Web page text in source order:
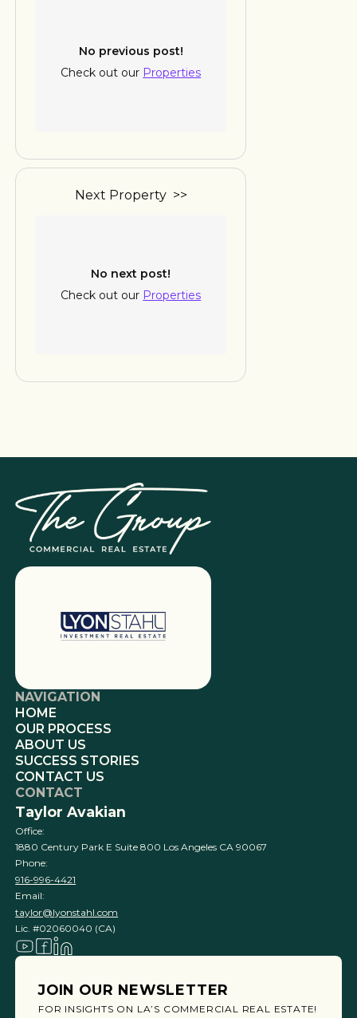
No previous post!
Check out our Properties
Next Property >>
No next post!
Check out our Properties
NAVIGATION
HOME
OUR PROCESS
ABOUT US
SUCCESS STORIES
CONTACT US
CONTACT
Taylor Avakian
Office:
1880 Century Park E Suite 800 Los Angeles CA 90067
Phone:
916-996-4421
Email:
taylor@lyonstahl.com
Lic. #02060040 (CA)
JOIN OUR NEWSLETTER
FOR INSIGHTS ON LA’S COMMERCIAL REAL ESTATE!